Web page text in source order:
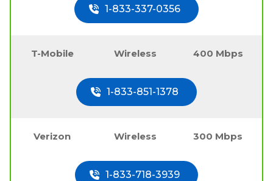
1-833-337-0356
T-Mobile Wireless 400 Mbps
1-833-851-1378
Verizon Wireless 300 Mbps
1-833-718-3939